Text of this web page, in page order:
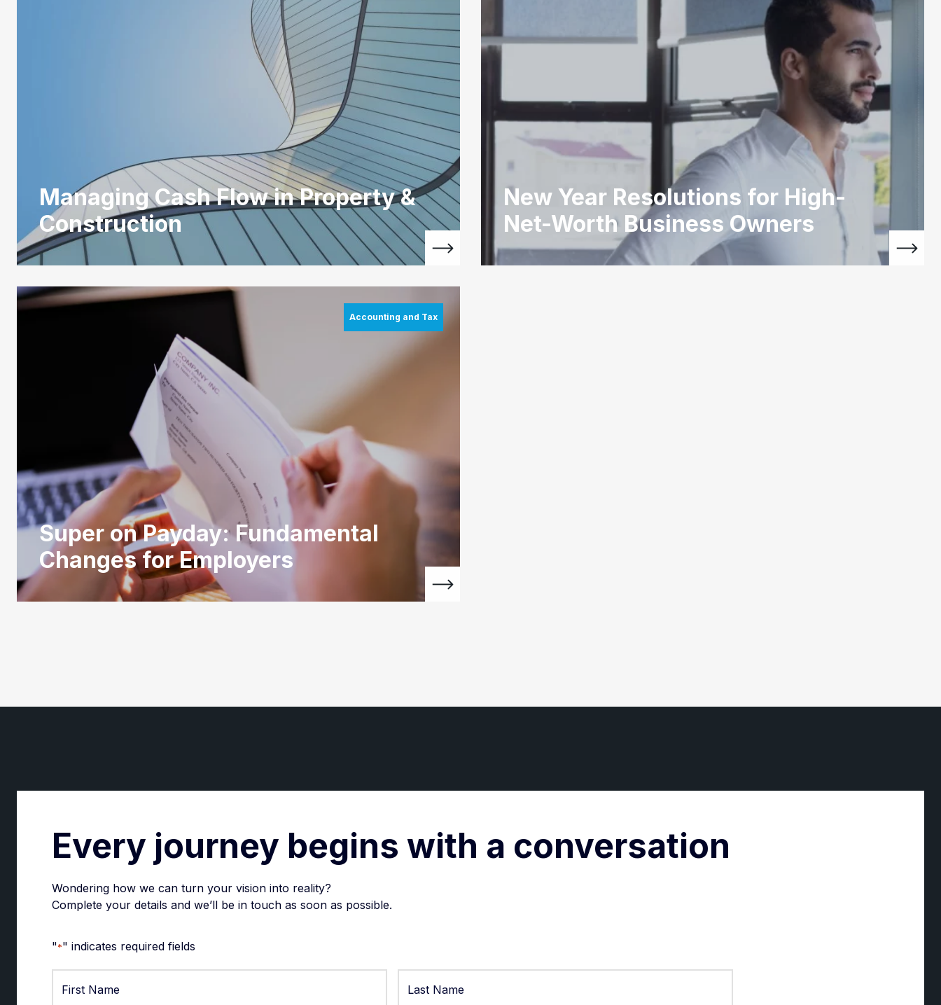
Managing Cash Flow in Property &
Construction
New Year Resolutions for High-
Net-Worth Business Owners
Accounting and Tax
Super on Payday: Fundamental
Changes for Employers
Every journey begins with a conversation
Wondering how we can turn your vision into reality?
Complete your details and we’ll be in touch as soon as possible.
"*" indicates required fields